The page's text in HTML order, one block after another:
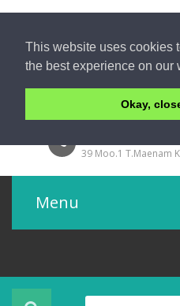
This website uses cookies
the best experience on our
Okay,
39 Moo.1 T.Maenam
Menu
Product